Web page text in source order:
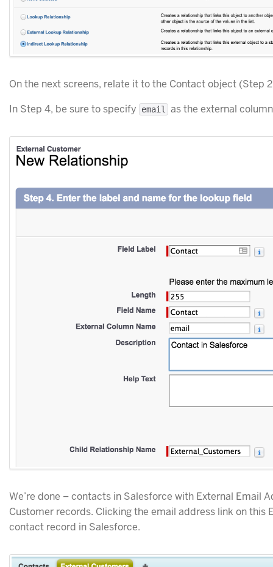
On the next screens, relate it to the Contact object (Step
In Step 4, be sure to specify
email as the external
We’re done – contacts in Salesforce with External Email
Customer records. Clicking the email address link on this
contact record in Salesforce.